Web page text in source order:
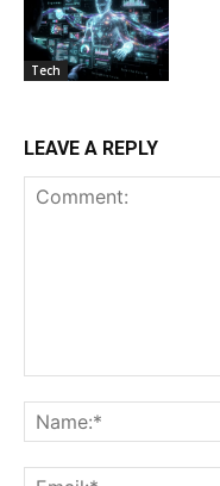
Tech
LEAVE A REPLY